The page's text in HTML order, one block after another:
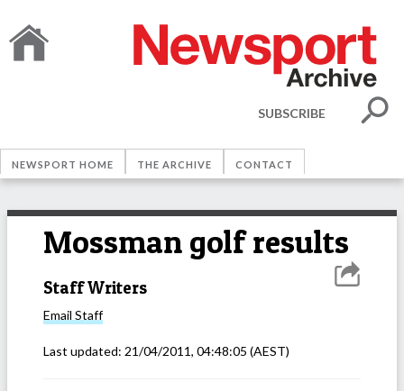
SUBSCRIBE
NEWSPORT HOME THE ARCHIVE CONTACT
Mossman golf results
Staff Writers
Email Staff
Last updated: 21/04/2011, 04:48:05 (AEST)